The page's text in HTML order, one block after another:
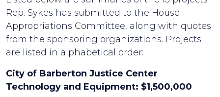
Rep. Sykes has submitted to the House
Appropriations Committee, along with quotes
from the sponsoring organizations. Projects
are listed in alphabetical order:
City of Barberton Justice Center
Technology and Equipment: $1,500,000